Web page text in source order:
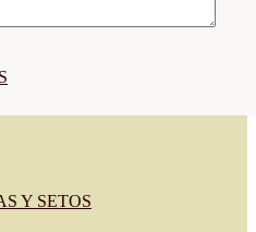
Y SETOS